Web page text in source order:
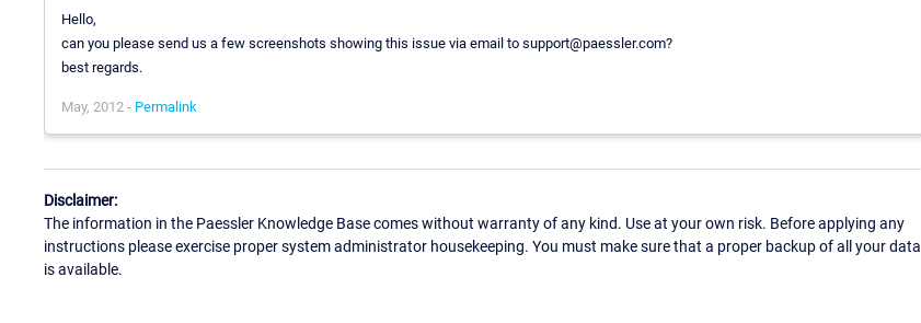
Hello,
can you please send us a few screenshots showing this issue via email to support@paessler.com?
best regards.
May, 2012 - Permalink
Disclaimer:
The information in the Paessler Knowledge Base comes without warranty of any kind. Use at your own risk. Before applying any
instructions please exercise proper system administrator housekeeping. You must make sure that a proper backup of all your data
is available.